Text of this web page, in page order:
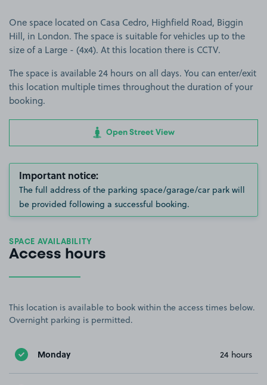
One space located on Casa Cedro, Highfield Road, Biggin
Hill, in London. The space is suitable for vehicles up to the
size of a Large - (4x4). At this location there is CCTV.
The space is available 24 hours on all days. You can enter/exit
this location multiple times throughout the duration of your
booking.
Open Street View
Important notice:
The full address of the parking space/garage/car park will
be provided following a successful booking.
SPACE AVAILABILITY
Access hours
This location is available to book within the access times below.
Overnight parking is permitted.
Monday 24 hours